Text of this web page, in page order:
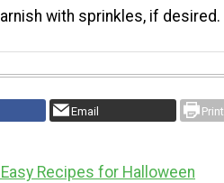
with sprinkles, if desired.
Email Print
Recipes for Halloween